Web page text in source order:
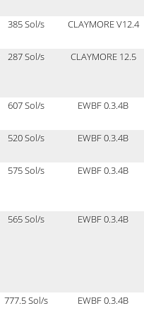
385 Sol/s CLAYMORE V12.4
287 Sol/s CLAYMORE 12.5
607 Sol/s EWBF 0.3.4B
520 Sol/s EWBF 0.3.4B
575 Sol/s EWBF 0.3.4B
565 Sol/s EWBF 0.3.4B
777.5 Sol/s EWBF 0.3.4B